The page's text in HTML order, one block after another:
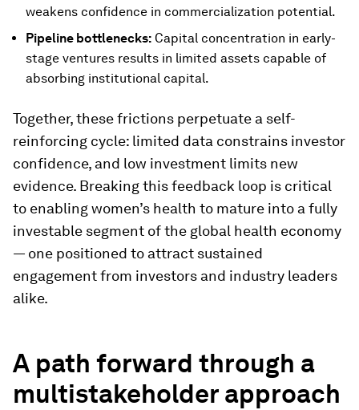
weakens confidence in commercialization potential.
Pipeline bottlenecks: Capital concentration in early-
stage ventures results in limited assets capable of
absorbing institutional capital.
Together, these frictions perpetuate a self-
reinforcing cycle: limited data constrains investor
confidence, and low investment limits new
evidence. Breaking this feedback loop is critical
to enabling women’s health to mature into a fully
investable segment of the global health economy
— one positioned to attract sustained
engagement from investors and industry leaders
alike.
A path forward through a
multistakeholder approach